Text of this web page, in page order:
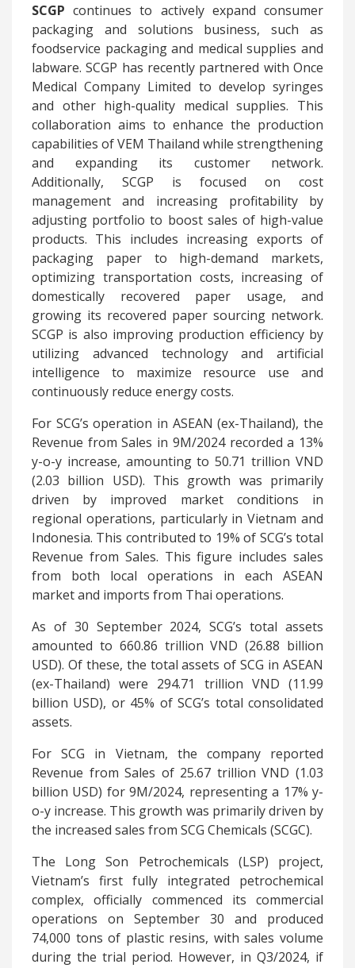
SCGP continues to actively expand consumer
packaging and solutions business, such as
foodservice packaging and medical supplies and
labware. SCGP has recently partnered with Once
Medical Company Limited to develop syringes
and other high-quality medical supplies. This
collaboration aims to enhance the production
capabilities of VEM Thailand while strengthening
and expanding its customer network.
Additionally, SCGP is focused on cost
management and increasing profitability by
adjusting portfolio to boost sales of high-value
products. This includes increasing exports of
packaging paper to high-demand markets,
optimizing transportation costs, increasing of
domestically recovered paper usage, and
growing its recovered paper sourcing network.
SCGP is also improving production efficiency by
utilizing advanced technology and artificial
intelligence to maximize resource use and
continuously reduce energy costs.
For SCG’s operation in ASEAN (ex-Thailand), the
Revenue from Sales in 9M/2024 recorded a 13%
y-o-y increase, amounting to 50.71 trillion VND
(2.03 billion USD). This growth was primarily
driven by improved market conditions in
regional operations, particularly in Vietnam and
Indonesia. This contributed to 19% of SCG’s total
Revenue from Sales. This figure includes sales
from both local operations in each ASEAN
market and imports from Thai operations.
As of 30 September 2024, SCG’s total assets
amounted to 660.86 trillion VND (26.88 billion
USD). Of these, the total assets of SCG in ASEAN
(ex-Thailand) were 294.71 trillion VND (11.99
billion USD), or 45% of SCG’s total consolidated
assets.
For SCG in Vietnam, the company reported
Revenue from Sales of 25.67 trillion VND (1.03
billion USD) for 9M/2024, representing a 17% y-
o-y increase. This growth was primarily driven by
the increased sales from SCG Chemicals (SCGC).
The Long Son Petrochemicals (LSP) project,
Vietnam’s first fully integrated petrochemical
complex, officially commenced its commercial
operations on September 30 and produced
74,000 tons of plastic resins, with sales volume
during the trial period. However, in Q3/2024, if